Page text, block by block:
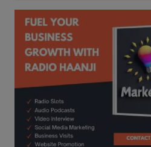
kitaab kahani punjabi story